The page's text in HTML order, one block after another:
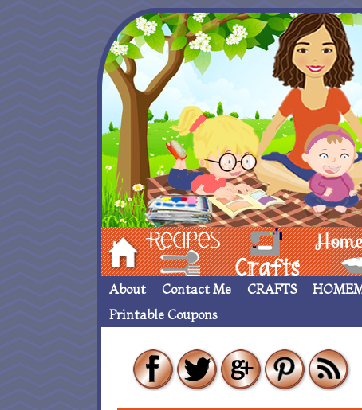
Hom Recipes crafts___
About Contact Me CRAFTS
Printable Coupons